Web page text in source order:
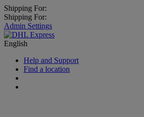
Shipping For:
Shipping For:
Admin Settings
English
Help and Support
Find a location